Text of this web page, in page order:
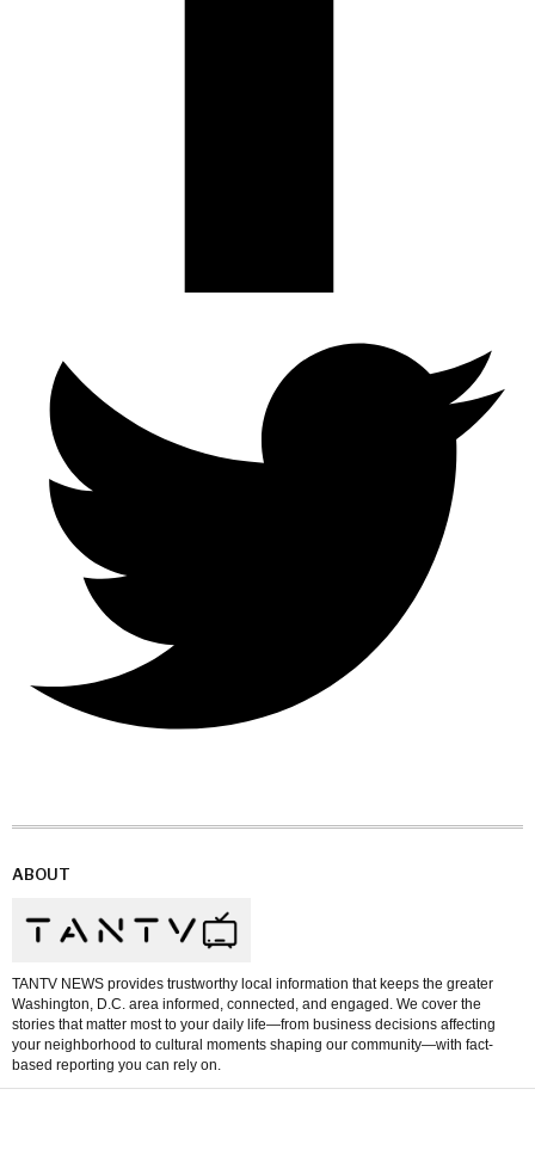
ABOUT
TANTV NEWS provides trustworthy local information that keeps the greater
Washington, D.C. area informed, connected, and engaged. We cover the
stories that matter most to your daily life—from business decisions affecting
your neighborhood to cultural moments shaping our community—with fact-
based reporting you can rely on.